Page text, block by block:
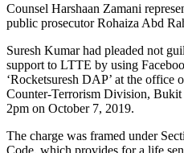
Counsel Harshaan Zamani
public prosecutor Rohaiza Abd
Suresh Kumar had pleaded not
support to LTTE by using
‘Rocketsuresh DAP’ at the
Counter-Terrorism Division, Bukit
2pm on October 7, 2019.
The charge was framed under
Code, which provides for a life